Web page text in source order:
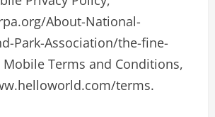
About-National-
Park-Association/the-fine-
Terms and Conditions,
terms.